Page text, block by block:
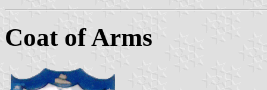
Coat of Arms